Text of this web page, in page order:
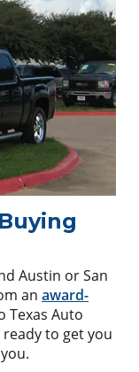
Austin or San
an award-
Texas Auto
ready to get you